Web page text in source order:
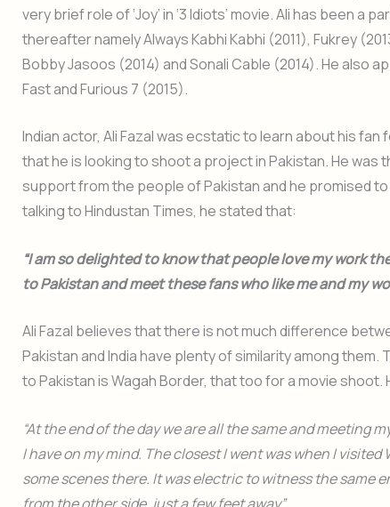
very brief role of ‘Joy’ in ‘3 Idiots’ movie. Ali has been a
thereafter namely Always Kabhi Kabhi (2011), Fukrey
Bobby Jasoos (2014) and Sonali Cable (2014). He also
Fast and Furious 7 (2015).
Indian actor, Ali Fazal was ecstatic to learn about his fan
that he is looking to shoot a project in Pakistan. He was
support from the people of Pakistan and he promised to
talking to Hindustan Times, he stated that:
“I am so delighted to know that people love my work
to Pakistan and meet these fans who like me and my
Ali Fazal believes that there is not much difference
Pakistan and India have plenty of similarity among
to Pakistan is Wagah Border, that too for a movie shoot.
“At the end of the day we are all the same and meeting
I have on my mind. The closest I went was when I visited
some scenes there. It was electric to witness the same